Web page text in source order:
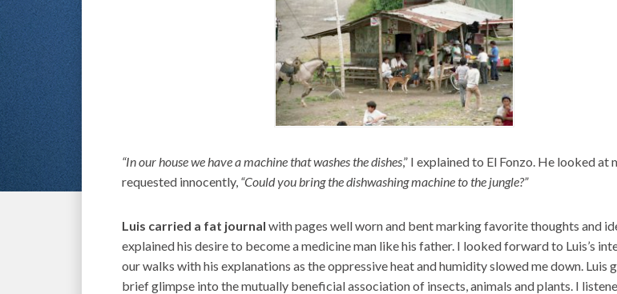
“In our house we have a machine that washes the dishes,” I explained to El Fonzo. He looked at
requested innocently, “Could you bring the dishwashing machine to the jungle?”
Luis carried a fat journal with pages well worn and bent marking favorite thoughts and
explained his desire to become a medicine man like his father. I looked forward to Luis’s
our walks with his explanations as the oppressive heat and humidity slowed me down. Luis
brief glimpse into the mutually beneficial association of insects, animals and plants. I